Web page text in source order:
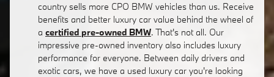
country sells more CPO BMW vehicles than us. Receive
benefits and better luxury car value behind the wheel of
a certified pre-owned BMW. That's not all. Our
impressive pre-owned inventory also includes luxury
performance for everyone. Between daily drivers and
exotic cars, we have a used luxury car you're looking